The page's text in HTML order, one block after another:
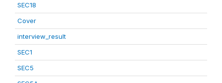
SEC18
Cover
interview_result
SEC1
SEC5